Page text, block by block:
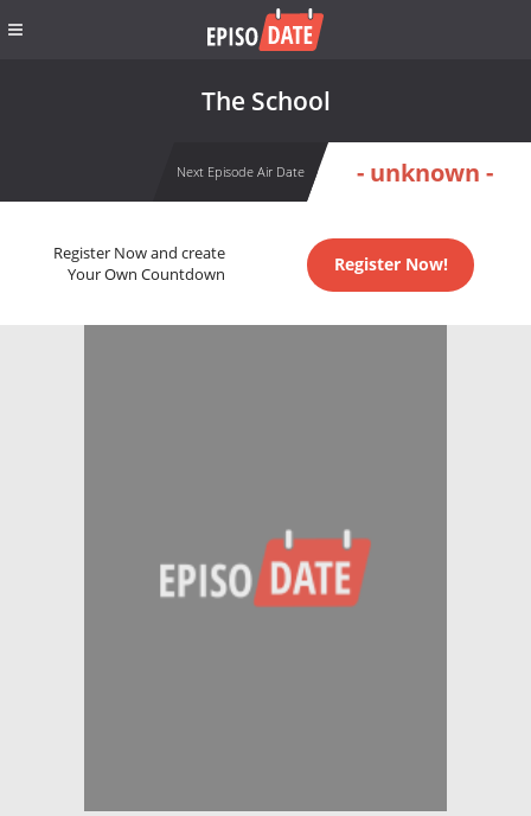
The School
Next Episode Air Date - unknown -
Register Now and create
Your Own Countdown
Register Now!